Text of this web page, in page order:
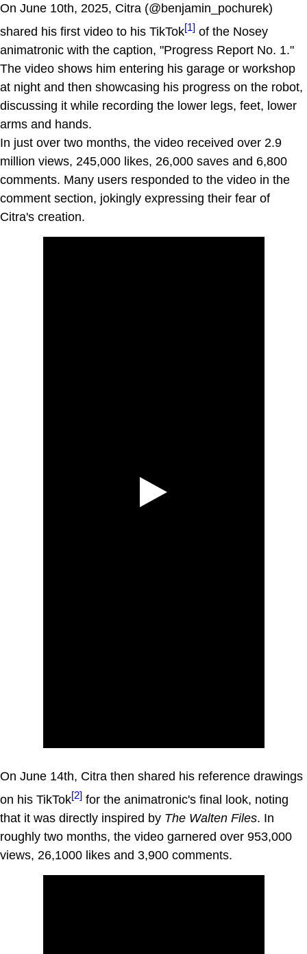
On June 10th, 2025, Citra (@benjamin_pochurek)
shared his first video to his TikTok[1] of the Nosey
animatronic with the caption, "Progress Report No. 1."
The video shows him entering his garage or workshop
at night and then showcasing his progress on the robot,
discussing it while recording the lower legs, feet, lower
arms and hands.
In just over two months, the video received over 2.9
million views, 245,000 likes, 26,000 saves and 6,800
comments. Many users responded to the video in the
comment section, jokingly expressing their fear of
Citra's creation.
On June 14th, Citra then shared his reference drawings
on his TikTok[2] for the animatronic's final look, noting
that it was directly inspired by The Walten Files. In
roughly two months, the video garnered over 953,000
views, 26,1000 likes and 3,900 comments.